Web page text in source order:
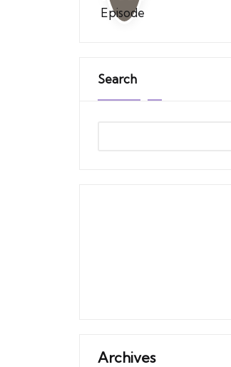
Search
Archives